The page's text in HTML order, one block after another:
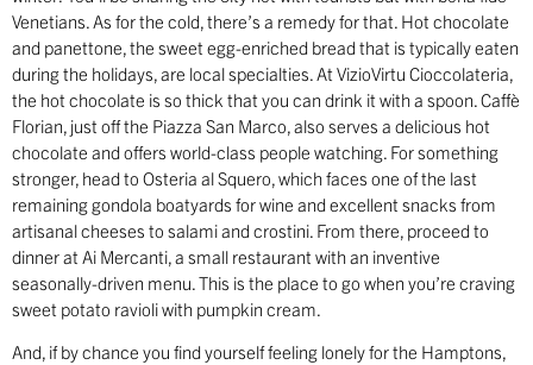
Venetians. As for the cold, there’s a remedy for that. Hot chocolate
and panettone, the sweet egg-enriched bread that is typically eaten
during the holidays, are local specialties. At VizioVirtu Cioccolateria,
the hot chocolate is so thick that you can drink it with a spoon. Caffè
Florian, just off the Piazza San Marco, also serves a delicious hot
chocolate and offers world-class people watching. For something
stronger, head to Osteria al Squero, which faces one of the last
remaining gondola boatyards for wine and excellent snacks from
artisanal cheeses to salami and crostini. From there, proceed to
dinner at Ai Mercanti, a small restaurant with an inventive
seasonally-driven menu. This is the place to go when you’re craving
sweet potato ravioli with pumpkin cream.
And, if by chance you find yourself feeling lonely for the Hamptons,